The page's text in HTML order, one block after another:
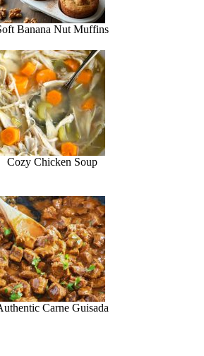
Banana Nut Muffins
Cozy Chicken Soup
Carne Guisada